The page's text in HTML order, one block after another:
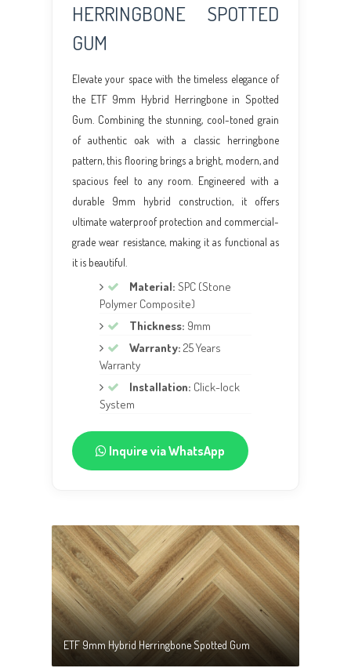
HERRINGBONE SPOTTED
GUM
Elevate your space with the timeless elegance of
the ETF 9mm Hybrid Herringbone in Spotted
Gum. Combining the stunning, cool-toned grain
of authentic oak with a classic herringbone
pattern, this flooring brings a bright, modern, and
spacious feel to any room. Engineered with a
durable 9mm hybrid construction, it offers
ultimate waterproof protection and commercial-
grade wear resistance, making it as functional as
it is beautiful.
Material: SPC (Stone
Polymer Composite)
Thickness: 9mm
Warranty: 25 Years
Warranty
Installation: Click-lock
System
Inquire via WhatsApp
ETF 9mm Hybrid Herringbone Spotted Gum